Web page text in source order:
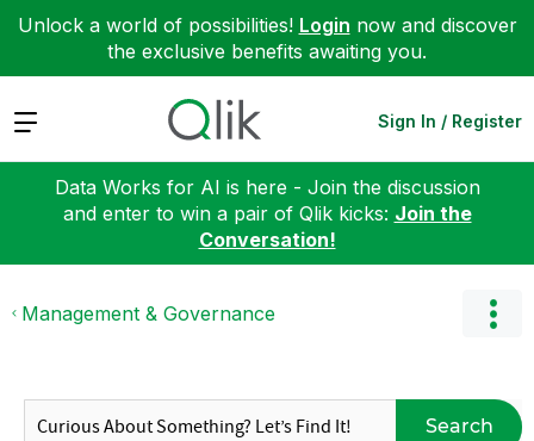
Unlock a world of possibilities! Login now and discover
the exclusive benefits awaiting you.
Expand Sign In / Register
Data Works for AI is here - Join the discussion
and enter to win a pair of Qlik kicks: Join the
Conversation!
Management & Governance
Search